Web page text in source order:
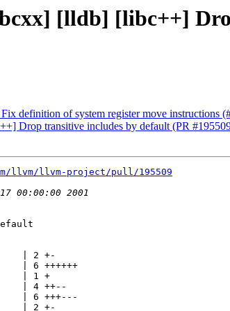
[lldb] [libc++]
definition of system register move instructions
Drop transitive includes by default (PR
llvm/llvm-project/pull/195509